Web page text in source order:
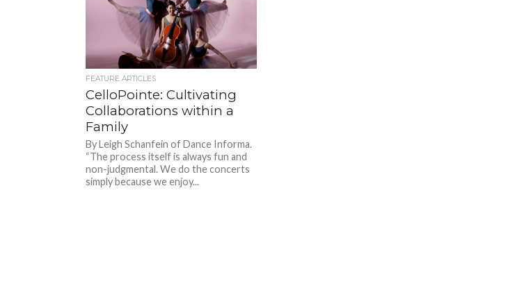
FEATURE ARTICLES
CelloPointe: Cultivating
Collaborations within a
Family
By Leigh Schanfein of Dance Informa.
“The process itself is always fun and
non-judgmental. We do the concerts
simply because we enjoy...